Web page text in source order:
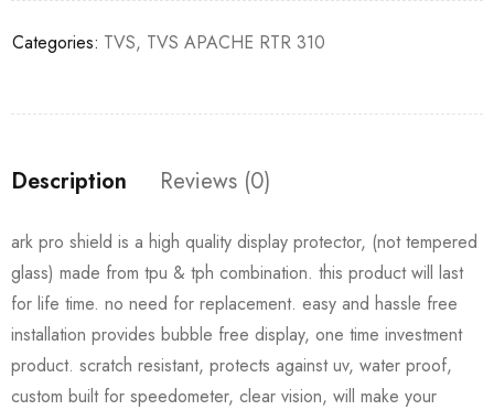
Categories: TVS, TVS APACHE RTR 310
Description Reviews (0)
ark pro shield is a high quality display protector, (not tempered
glass) made from tpu & tph combination. this product will last
for life time. no need for replacement. easy and hassle free
installation provides bubble free display, one time investment
product. scratch resistant, protects against uv, water proof,
custom built for speedometer, clear vision, will make your